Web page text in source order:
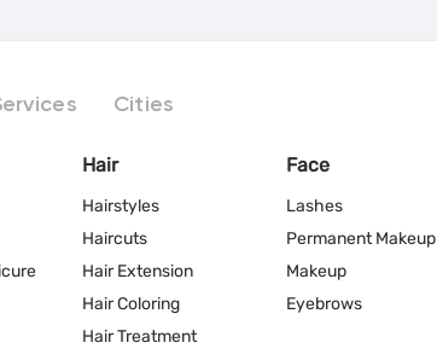
Cities
Hair
Hairstyles
Haircuts
Hair Extension
Hair Coloring
Hair Treatment
Face
Lashes
Permanent Makeup
Makeup
Eyebrows